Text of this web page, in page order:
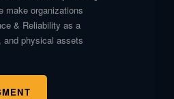
make organizations
& Reliability as a
physical assets